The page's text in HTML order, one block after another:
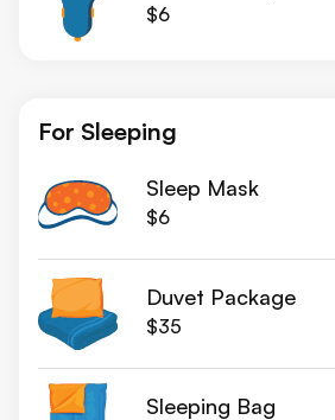
$6
For Sleeping
Sleep Mask
$6
Duvet Package
$35
Sleeping Bag